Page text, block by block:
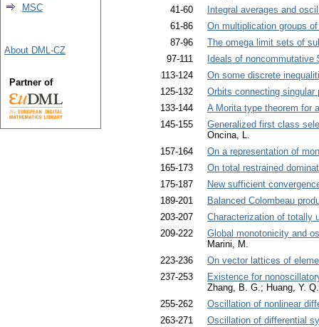
41-60
Integral averages and
61-86
On multiplication groups
87-96
The omega limit sets of
97-111
Ideals of noncommutative
113-124
On some discrete
125-132
Orbits connecting singular
133-144
A Morita type theorem for
145-155
Generalized first class
Oncina, L.
157-164
On a representation of
165-173
On total restrained
175-187
New sufficient
189-201
Balanced Colombeau
203-207
Characterization of totally
209-222
Global monotonicity and
Marini, M.
223-236
On vector lattices of
237-253
Existence for
Zhang, B. G.; Huang, Y. Q.
255-262
Oscillation of nonlinear
263-271
Oscillation of differential
MSC
About DML-CZ
Partner of